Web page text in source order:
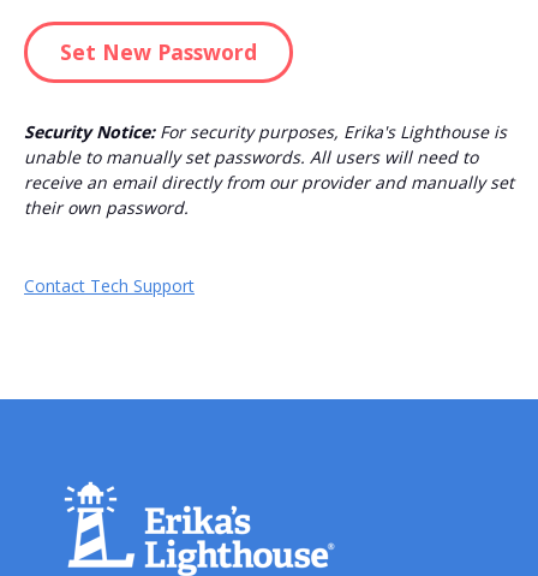
Set New Password
Security Notice:For security purposes, Erika's Lighthouse is
unable to manually set passwords. All users will need to
receive an email directly from our provider and manually set
their own password.
Contact Tech Support